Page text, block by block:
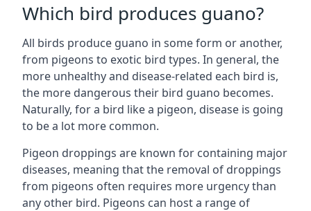
Which bird produces guano?
All birds produce guano in some form or another,
from pigeons to exotic bird types. In general, the
more unhealthy and disease-related each bird is,
the more dangerous their bird guano becomes.
Naturally, for a bird like a pigeon, disease is going
to be a lot more common.
Pigeon droppings are known for containing major
diseases, meaning that the removal of droppings
from pigeons often requires more urgency than
any other bird. Pigeons can host a range of